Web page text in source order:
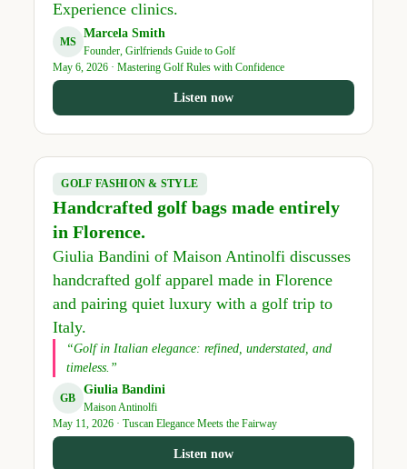
Experience clinics.
MS
Marcela Smith
Founder, Girlfriends Guide to Golf
May 6, 2026 · Mastering Golf Rules with Confidence
Listen now
GOLF FASHION & STYLE
Handcrafted golf bags made entirely
in Florence.
Giulia Bandini of Maison Antinolfi discusses
handcrafted golf apparel made in Florence
and pairing quiet luxury with a golf trip to
Italy.
“Golf in Italian elegance: refined, understated, and
timeless.”
GB
Giulia Bandini
Maison Antinolfi
May 11, 2026 · Tuscan Elegance Meets the Fairway
Listen now